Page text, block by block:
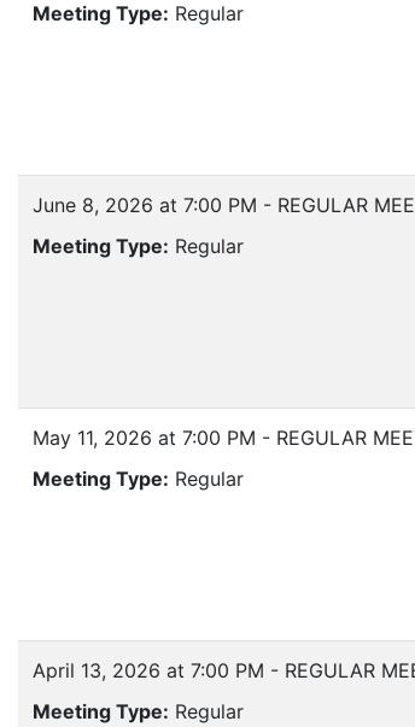
Meeting Type: Regular
June 8, 2026 at 7:00 PM - REGULAR
Meeting Type: Regular
May 11, 2026 at 7:00 PM - REGULAR
Meeting Type: Regular
April 13, 2026 at 7:00 PM - REGULAR
Meeting Type: Regular